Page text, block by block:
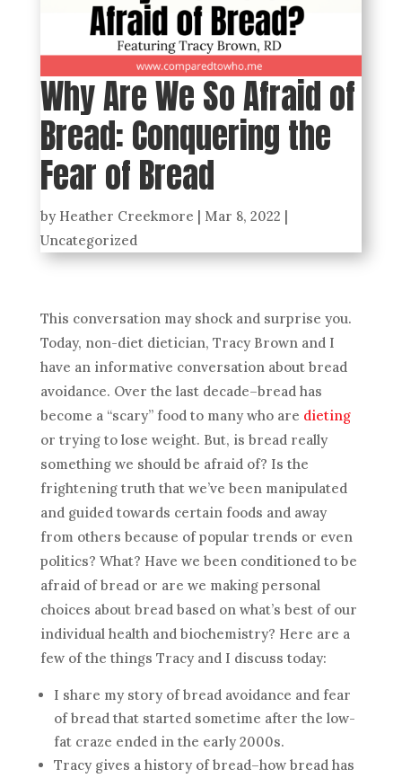
Why Are We So Afraid of
Bread: Conquering the
Fear of Bread
by Heather Creekmore | Mar 8, 2022 |
Uncategorized
This conversation may shock and surprise you.
Today, non-diet dietician, Tracy Brown and I
have an informative conversation about bread
avoidance. Over the last decade–bread has
become a “scary” food to many who are dieting
or trying to lose weight. But, is bread really
something we should be afraid of? Is the
frightening truth that we’ve been manipulated
and guided towards certain foods and away
from others because of popular trends or even
politics? What? Have we been conditioned to be
afraid of bread or are we making personal
choices about bread based on what’s best of our
individual health and biochemistry? Here are a
few of the things Tracy and I discuss today:
I share my story of bread avoidance and fear
of bread that started sometime after the low-
fat craze ended in the early 2000s.
Tracy gives a history of bread–how bread has